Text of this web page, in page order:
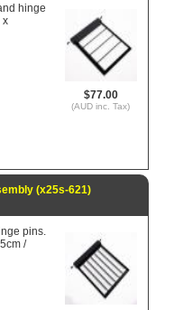
$77.00
(AUD inc. Tax)
hinge
x
(x25s-621)
pins.
/